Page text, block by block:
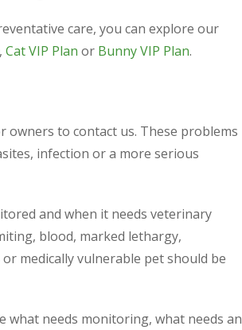
care, you can explore our
, Cat VIP Plan or Bunny VIP Plan.
owners to contact us. These problems
infection or a more serious
and when it needs veterinary
blood, marked lethargy,
medically vulnerable pet should be
what needs monitoring, what needs an